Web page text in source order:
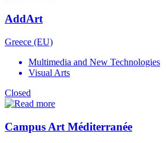
AddArt
Greece (EU)
Multimedia and New Technologies
Visual Arts
Closed
Campus Art Méditerranée